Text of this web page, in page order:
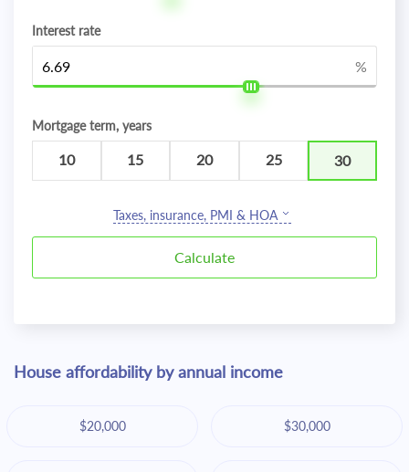
Interest rate
%
Mortgage term, years
10 15 20 25 30
Taxes, insurance, PMI & HOA
House affordability by annual income
$20,000 $30,000